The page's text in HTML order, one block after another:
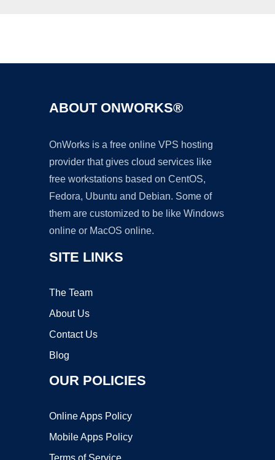
ABOUT ONWORKS®
OnWorks is a free online VPS hosting
provider that gives cloud services like
free workstations based on CentOS,
Fedora, Ubuntu and Debian. Some of
them are customized to be like Windows
online or MacOS online.
SITE LINKS
The Team
About Us
Contact Us
Blog
OUR POLICIES
Online Apps Policy
Mobile Apps Policy